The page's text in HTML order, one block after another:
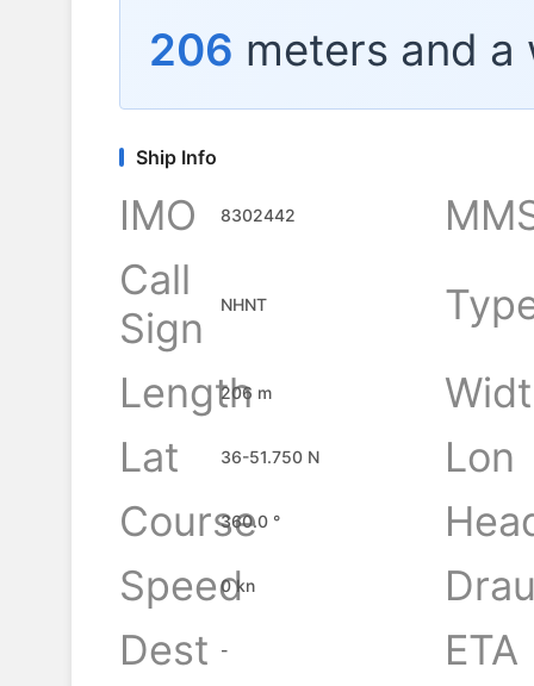
206 meters and
Ship Info
IMO 8302442
Call
Sign
NHNT
Length
206 m
Lat
36-51.750 N
Lon
Course
360.0 °
Speed
0 kn
Dest
-
ETA